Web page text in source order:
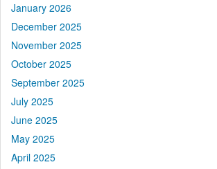
January 2026
December 2025
November 2025
October 2025
September 2025
July 2025
June 2025
May 2025
April 2025